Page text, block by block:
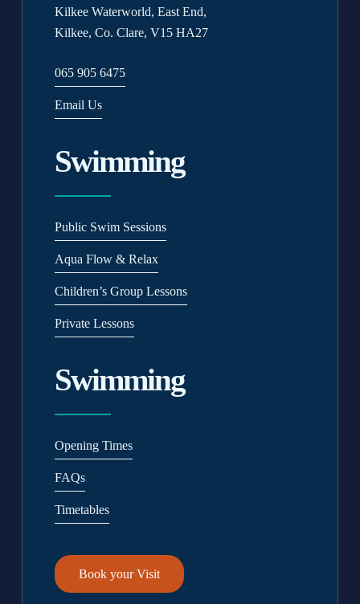
Kilkee Waterworld, East End,
Kilkee, Co. Clare, V15 HA27
065 905 6475
Email Us
Swimming
Public Swim Sessions
Aqua Flow & Relax
Children’s Group Lessons
Private Lessons
Swimming
Opening Times
FAQs
Timetables
Book your Visit